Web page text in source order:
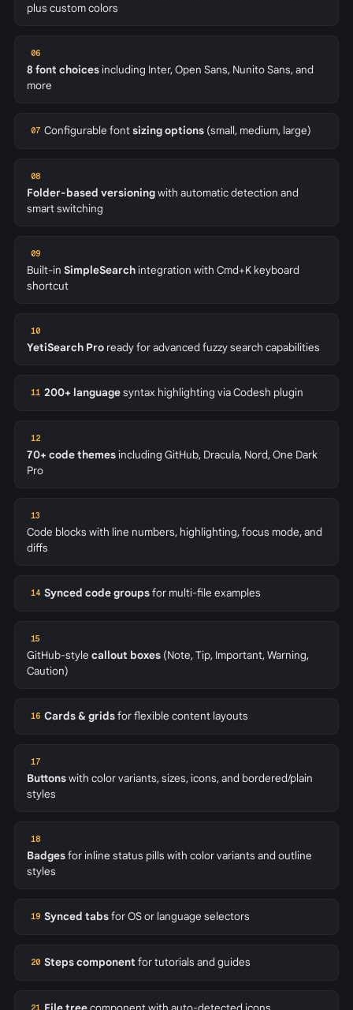
plus custom colors
06
8 font choicesincluding Inter, Open Sans, Nunito Sans, and
more
07 Configurable fontsizing options (small, medium, large)
08
Folder-based versioningwith automatic detection and
smart switching
09
Built-in SimpleSearchintegration with Cmd+K keyboard
shortcut
10
YetiSearch Pro ready for advanced fuzzy search capabilities
11 200+ languagesyntax highlighting via Codesh plugin
12
70+ code themesincluding GitHub, Dracula, Nord, One Dark
Pro
13
Code blocks with line numbers, highlighting, focus mode, and
diffs
14 Synced code groupsfor multi-file examples
15
GitHub-style callout boxes (Note, Tip, Important, Warning,
Caution)
16 Cards & gridsfor flexible content layouts
17
Buttonswith color variants, sizes, icons, and bordered/plain
styles
18
Badgesfor inline status pills with color variants and outline
styles
19 Synced tabsfor OS or language selectors
20 Steps component for tutorials and guides